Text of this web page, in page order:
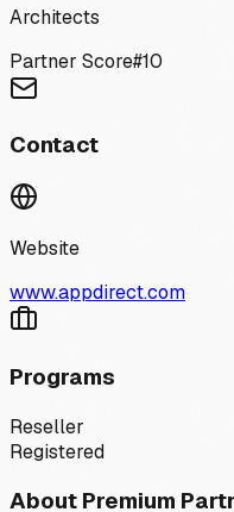
Architects
Partner Score#10
Contact
Website
www.appdirect.com
Programs
Reseller
Registered
About Premium